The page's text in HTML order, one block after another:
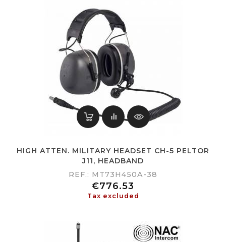
HIGH ATTEN. MILITARY HEADSET CH-5 PELTOR
J11, HEADBAND
REF.: MT73H450A-38
Price
€776.53
Tax excluded